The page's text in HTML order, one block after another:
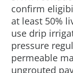
confirm
at least 50%
use drip
pressure
permeable
ungrouted